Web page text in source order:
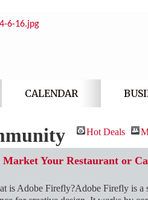
CALENDAR
Hot Deals
Your Restaurant or
is Adobe Firefly?Adobe Firefly is a